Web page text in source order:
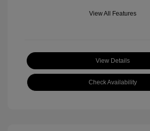
View All Features
View Details
Check Availability